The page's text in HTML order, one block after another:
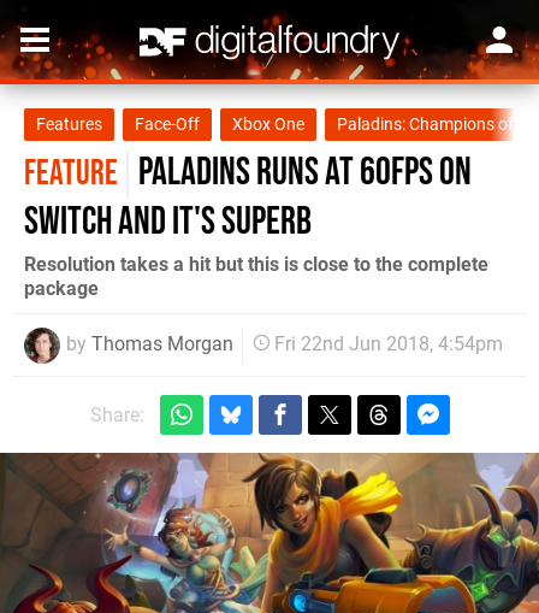
Features Face-Off Xbox One Paladins: Champions of
FEATURE Paladins runs at 60fps on
Switch and it's superb
Resolution takes a hit but this is close to the complete
package
by Thomas Morgan Fri 22nd Jun 2018, 4:54pm
Share: